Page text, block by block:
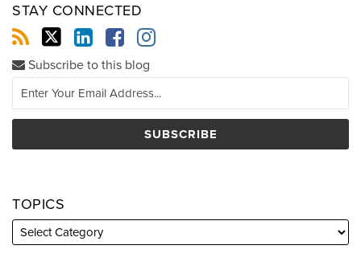
STAY CONNECTED
Subscribe to this blog
TOPICS